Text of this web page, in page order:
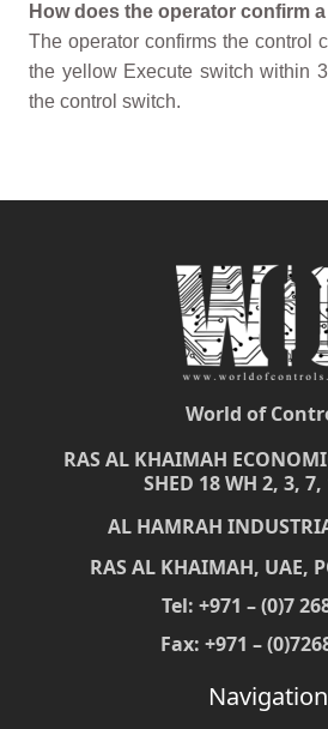
How does the operator confirm
The operator confirms the control
the yellow Execute switch within
the control switch.
World of
RAS AL KHAIMAH
SHED 18 WH 2, 3, 7,
AL HAMRAH
RAS AL KHAIMAH, UAE,
Tel: +971 – (0)7
Fax: +971 –
Navigation